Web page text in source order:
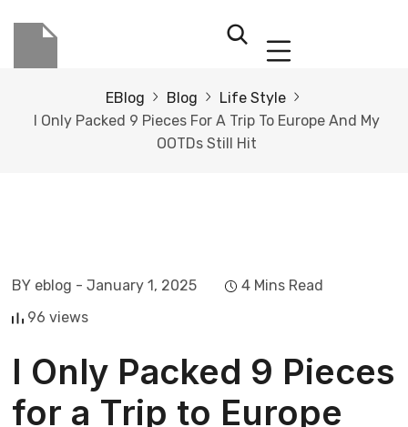
EBlog Blog
Life Style
I Only Packed 9 Pieces For A Trip To Europe And My
OOTDs Still Hit
BY eblog - January 1, 2025
4 Mins Read
96 views
I Only Packed 9 Pieces
for a Trip to Europe